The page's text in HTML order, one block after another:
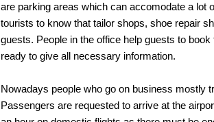
are parking areas which can accomodate a lot
tourists to know that tailor shops, shoe repair
guests. People in the office help guests to
ready to give all necessary information.
Nowadays people who go on business mostly
Passengers are requested to arrive at the